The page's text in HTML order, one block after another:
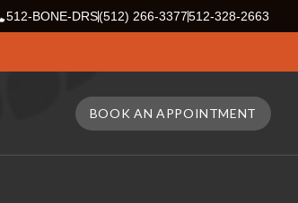
512-BONE-DRS(512) 266-3377512-328-2663
BOOK AN APPOINTMENT